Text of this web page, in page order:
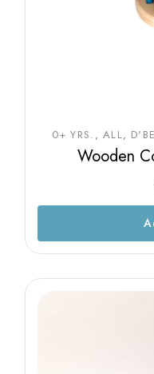
0+ YRS. ALL
Wooden